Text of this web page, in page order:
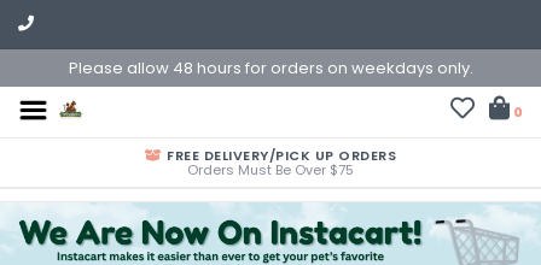
Please allow 48 hours for orders on weekdays only.
0
FREE DELIVERY/PICK UP ORDERS
Orders Must Be Over $75